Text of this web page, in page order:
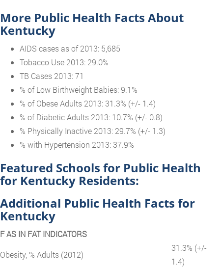
More Public Health Facts About
Kentucky
AIDS cases as of 2013: 5,685
Tobacco Use 2013: 29.0%
TB Cases 2013: 71
% of Low Birthweight Babies: 9.1%
% of Obese Adults 2013: 31.3% (+/- 1.4)
% of Diabetic Adults 2013: 10.7% (+/- 0.8)
% Physically Inactive 2013: 29.7% (+/- 1.3)
% with Hypertension 2013: 37.9%
Featured Schools for Public Health
for Kentucky Residents:
Additional Public Health Facts for
Kentucky
F AS IN FAT INDICATORS
Obesity, % Adults (2012)
31.3% (+/-
1.4)